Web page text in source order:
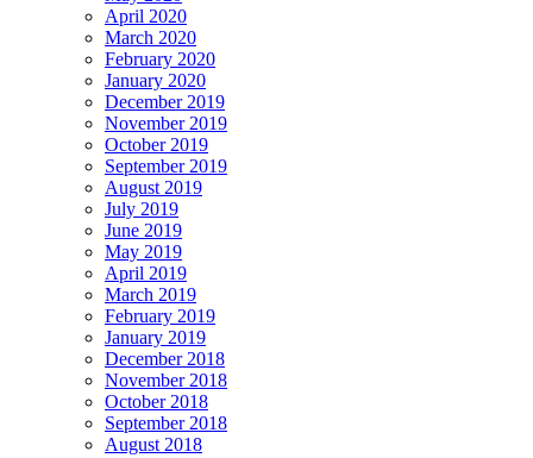
April 2020
March 2020
February 2020
January 2020
December 2019
November 2019
October 2019
September 2019
August 2019
July 2019
June 2019
May 2019
April 2019
March 2019
February 2019
January 2019
December 2018
November 2018
October 2018
September 2018
August 2018